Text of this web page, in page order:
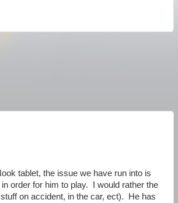
tablet, the issue we have run into is
order for him to play. I would rather the
on accident, in the car, ect). He has